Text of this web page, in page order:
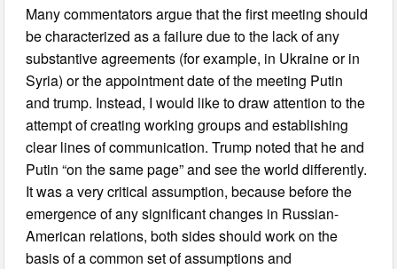
Many commentators argue that the first meeting should
be characterized as a failure due to the lack of any
substantive agreements (for example, in Ukraine or in
Syria) or the appointment date of the meeting Putin
and trump. Instead, I would like to draw attention to the
attempt of creating working groups and establishing
clear lines of communication. Trump noted that he and
Putin “on the same page” and see the world differently.
It was a very critical assumption, because before the
emergence of any significant changes in Russian-
American relations, both sides should work on the
basis of a common set of assumptions and